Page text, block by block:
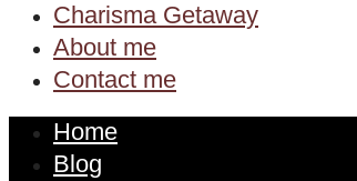
Charisma Getaway
About me
Contact me
Home
Blog